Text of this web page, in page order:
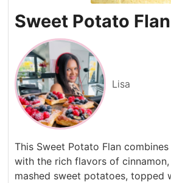
Sweet Potato Flan
Lisa
This Sweet Potato Flan
with the rich flavors of cinnamon,
mashed sweet potatoes, topped